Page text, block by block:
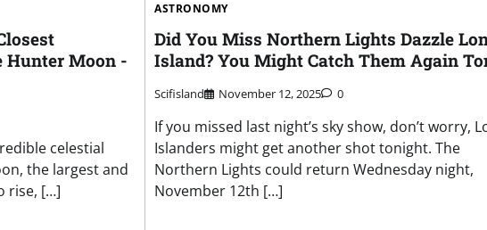
Hunter Moon -
celestial
the largest and
rise, […]
ASTRONOMY
Did You Miss Northern Lights Dazzle
Island? You Might Catch Them Again
Scifisland November 12, 2025 0
If you missed last night’s sky show, don’t worry,
Islanders might get another shot tonight. The
Northern Lights could return Wednesday night,
November 12th […]